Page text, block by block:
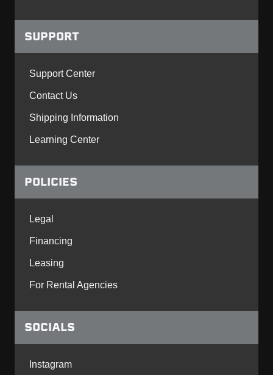
SUPPORT
Support Center
Contact Us
Shipping Information
Learning Center
POLICIES
Legal
Financing
Leasing
For Rental Agencies
SOCIALS
Instagram